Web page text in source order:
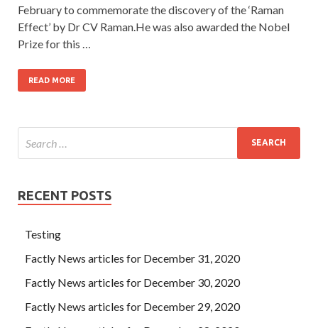
February to commemorate the discovery of the ‘Raman
Effect’ by Dr CV Raman.He was also awarded the Nobel
Prize for this …
READ MORE
RECENT POSTS
Testing
Factly News articles for December 31, 2020
Factly News articles for December 30, 2020
Factly News articles for December 29, 2020